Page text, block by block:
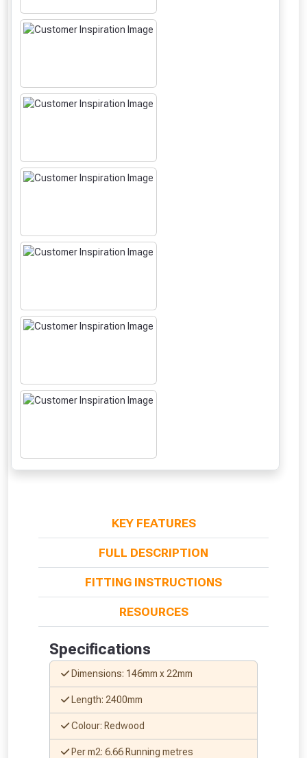
KEY FEATURES
FULL DESCRIPTION
FITTING INSTRUCTIONS
RESOURCES
Specifications
Dimensions: 146mm x 22mm
Length: 2400mm
Colour: Redwood
Per m2: 6.66 Running metres
vouchers in selected areas.
Don’t worry, we’ll only use your postcode
NOT INTERESTED